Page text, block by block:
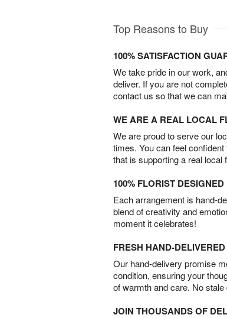
Top Reasons to Buy
100% SATISFACTION
We take pride in our work,
deliver. If you are not
contact us so that we can
WE ARE A REAL LOCAL
We are proud to serve our
times. You can feel
that is supporting a real local
100% FLORIST DESIGNED
Each arrangement is hand-
blend of creativity and
moment it celebrates!
FRESH HAND-
Our hand-delivery promise
condition, ensuring your
of warmth and care. No
JOIN THOUSANDS OF